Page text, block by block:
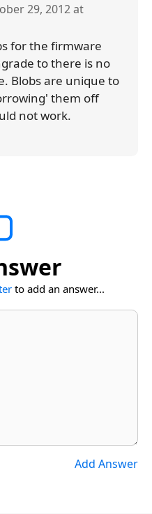
29, 2012 at
for the firmware
to there is no
Blobs are unique to
them off
not work.
to add an answer...
Add Answer